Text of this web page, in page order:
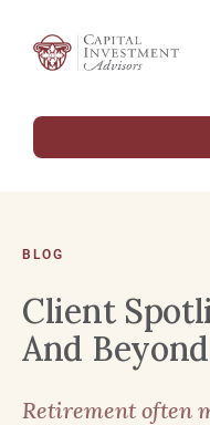
BLOG
Client
And Beyond
Retirement often